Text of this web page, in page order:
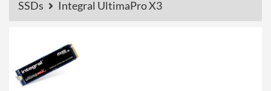
SSDs Integral UltimaPro X3